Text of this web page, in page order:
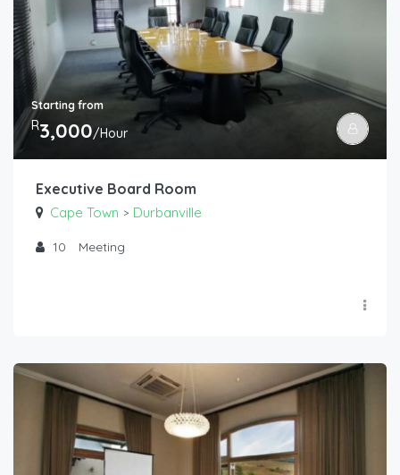
Starting from
R3,000/Hour
Executive Board Room
Cape Town > Durbanville
10 Meeting